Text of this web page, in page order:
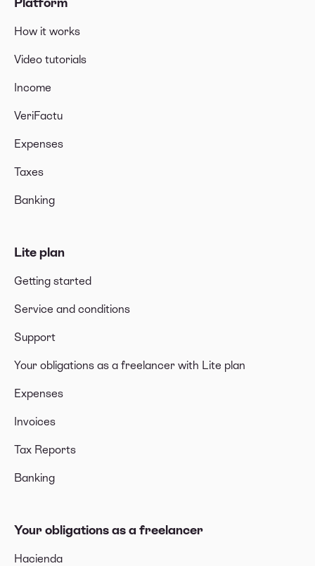
How it works
Video tutorials
Income
VeriFactu
Expenses
Taxes
Banking
Lite plan
Getting started
Service and conditions
Support
Your obligations as a freelancer with Lite plan
Expenses
Invoices
Tax Reports
Banking
Your obligations as a freelancer
Hacienda